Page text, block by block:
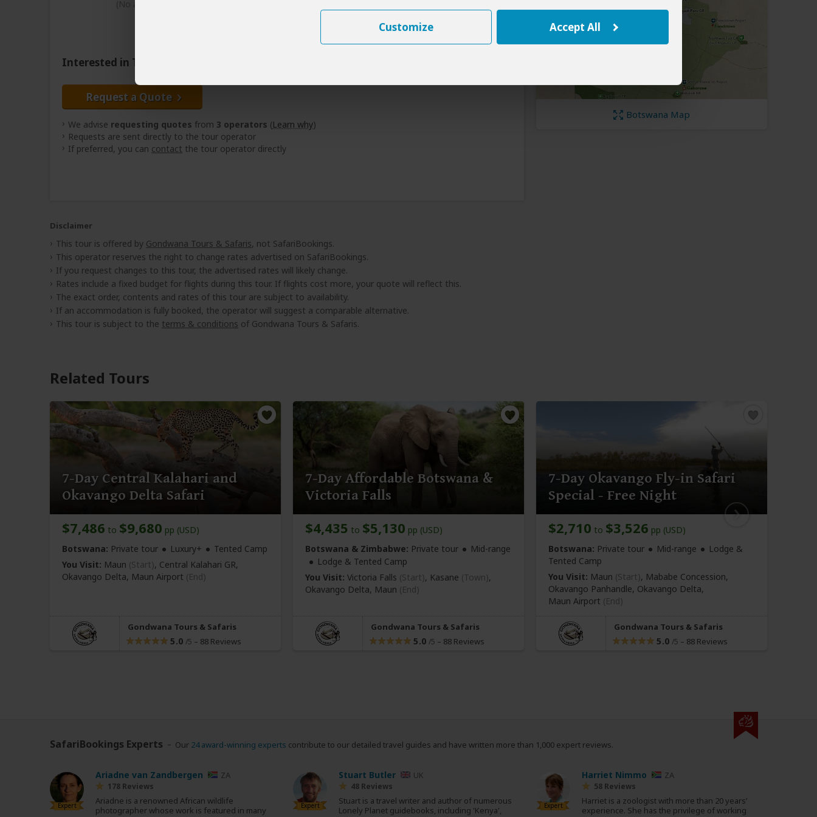
Customize Accept All
(No accommodation)
Interested in This Tour?
Request a Quote
We advise requesting quotes from 3 operators (Learn why)
Requests are sent directly to the tour operator
If preferred, you can contact the tour operator directly
Disclaimer
This tour is offered by Gondwana Tours & Safaris, not SafariBookings.
This operator reserves the right to change rates advertised on SafariBookings.
If you request changes to this tour, the advertised rates will likely change.
Rates include a fixed budget for flights during this tour. If flights cost more, your quote will reflect this.
The exact order, contents and rates of this tour are subject to availability.
If an accommodation is fully booked, the operator will suggest a comparable alternative.
This tour is subject to the terms & conditions of Gondwana Tours & Safaris.
Botswana Map
Related Tours
7-Day Central Kalahari and
Okavango Delta Safari
$7,486 to $9,680 pp (USD)
Botswana: Private tour Luxury+
Tented Camp
You Visit: Maun (Start), Central Kalahari GR,
Okavango Delta, Maun Airport (End)
Gondwana Tours & Safaris
5.0 /5 – 88 Reviews
7-Day Affordable Botswana &
Victoria Falls
$4,435 to $5,130 pp (USD)
Botswana & Zimbabwe: Private tour
Mid-range
Lodge & Tented Camp
You Visit: Victoria Falls (Start), Kasane (Town),
Okavango Delta, Maun (End)
Gondwana Tours & Safaris
5.0 /5 – 88 Reviews
7-Day Okavango Fly-in Safari
Special - Free Night
$2,710 to $3,526 pp (USD)
Botswana: Private tour Mid-range
Lodge &
Tented Camp
You Visit: Maun (Start), Mababe Concession,
Okavango Panhandle, Okavango Delta,
Maun Airport (End)
Gondwana Tours & Safaris
5.0 /5 – 88 Reviews
SafariBookings Experts Our 24 award-winning experts contribute to our detailed travel guides and have written more than 1,000 expert reviews.
Expert
Ariadne van Zandbergen ZA
178 Reviews
Ariadne is a renowned African wildlife
photographer whose work is featured in many
Expert
Stuart Butler UK
48 Reviews
Stuart is a travel writer and author of numerous
Lonely Planet guidebooks, including 'Kenya',
Expert
Harriet Nimmo ZA
58 Reviews
Harriet is a zoologist with more than 20 years’
experience. She has the privilege of working